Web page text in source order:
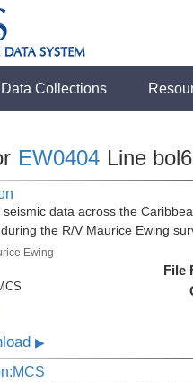
Data Collections
EW0404 Line
seismic data across the
the R/V Maurice Ewing
Ewing
File
▶